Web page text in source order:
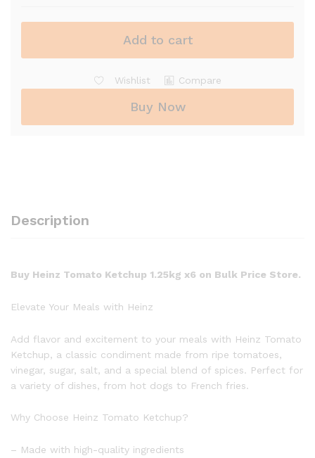
Add to cart
Wishlist Compare
Buy Now
Description
Buy Heinz Tomato Ketchup 1.25kg x6 on Bulk Price Store.
Elevate Your Meals with Heinz
Add flavor and excitement to your meals with Heinz Tomato
Ketchup, a classic condiment made from ripe tomatoes,
vinegar, sugar, salt, and a special blend of spices. Perfect for
a variety of dishes, from hot dogs to French fries.
Why Choose Heinz Tomato Ketchup?
– Made with high-quality ingredients